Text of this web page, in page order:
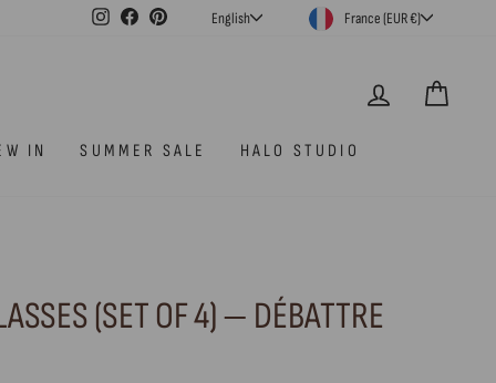
Instagram
FacebookPinterestLANGUAGE
English CURRENCY
France (EUR €)
LOG IN
IN SUMMER SALE HALO STUDIO
(SET OF 4) — DÉBATTRE